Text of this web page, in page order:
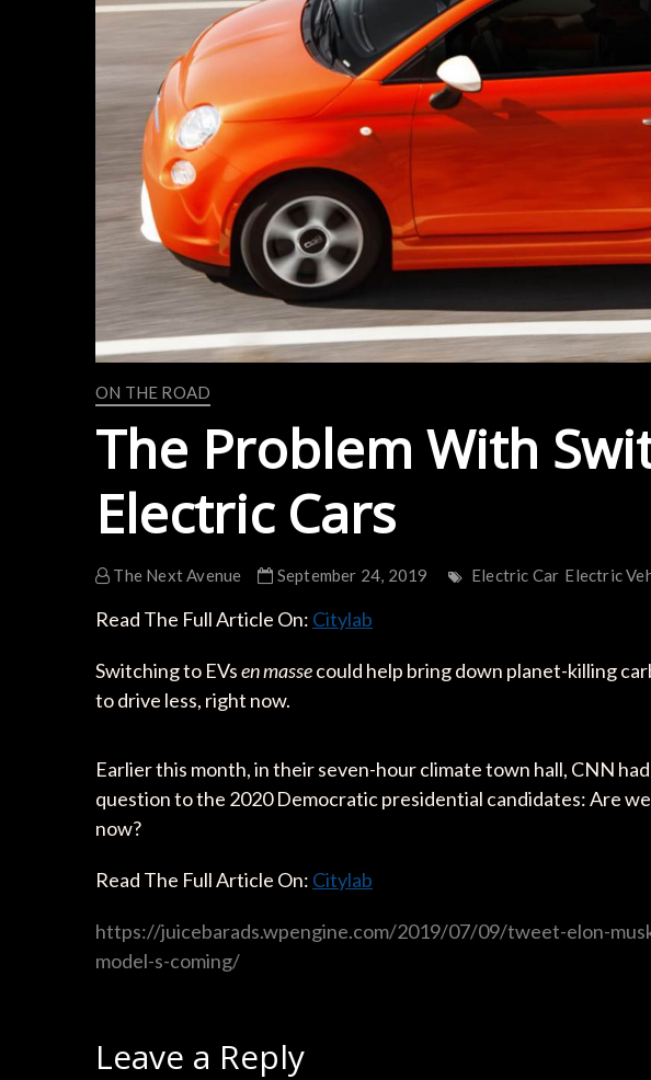
ON THE ROAD
The Problem With
Electric Cars
The Next Avenue September 24, 2019 Electric Car Electric
Read The Full Article On: Citylab
Switching to EVsen massecould help bring down planet-killing
to drive less, right now.
Earlier this month, in their seven-hour climate town hall, CNN
question to the 2020 Democratic presidential candidates: Are
now?
Read The Full Article On: Citylab
https://juicebarads.wpengine.com/2019/07/09/tweet-elon-
model-s-coming/
Leave a Reply